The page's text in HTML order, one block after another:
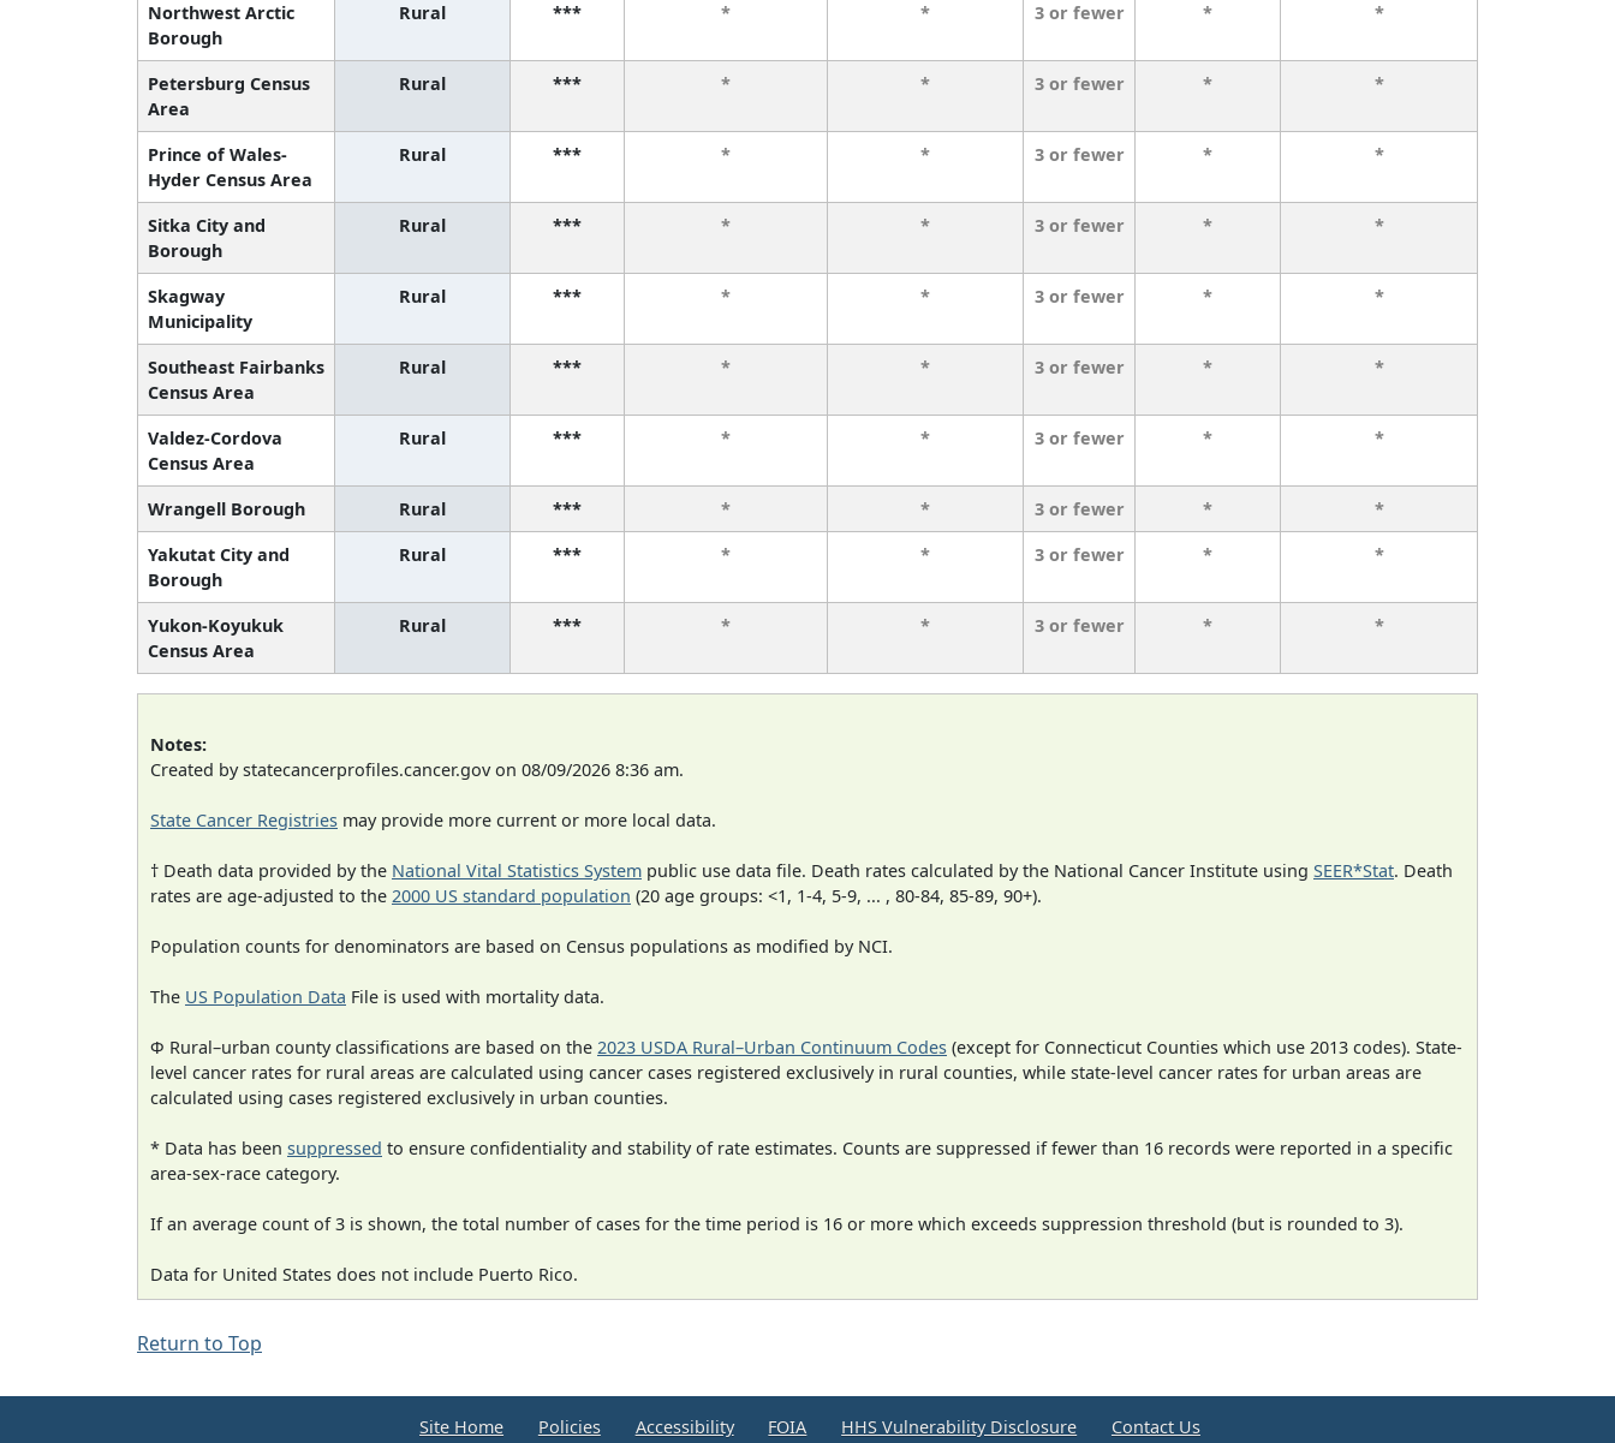
Northwest Arctic
Borough
Rural *** * * 3 or fewer * *
Petersburg Census
Area
Rural *** * * 3 or fewer * *
Prince of Wales-
Hyder Census Area
Rural *** * * 3 or fewer * *
Sitka City and
Borough
Rural *** * * 3 or fewer * *
Skagway
Municipality
Rural *** * * 3 or fewer * *
Southeast Fairbanks
Census Area
Rural *** * * 3 or fewer * *
Valdez-Cordova
Census Area
Rural *** * * 3 or fewer * *
Wrangell Borough Rural *** * * 3 or fewer *
*
Yakutat City and
Borough
Rural *** * * 3 or fewer * *
Yukon-Koyukuk
Census Area
Rural *** * * 3 or fewer * *
Notes:
Created by statecancerprofiles.cancer.gov on 08/09/2026 8:36 am.
State Cancer Registries may provide more current or more local data.
† Death data provided by the National Vital Statistics System public use data file. Death rates calculated by the National Cancer Institute using SEER*Stat. Death
rates are age-adjusted to the 2000 US standard population (20 age groups: <1, 1-4, 5-9, ... , 80-84, 85-89, 90+).
Population counts for denominators are based on Census populations as modified by NCI.
The US Population Data File is used with mortality data.
Φ Rural–urban county classifications are based on the 2023 USDA Rural–Urban Continuum Codes (except for Connecticut Counties which use 2013 codes). State-
level cancer rates for rural areas are calculated using cancer cases registered exclusively in rural counties, while state-level cancer rates for urban areas are
calculated using cases registered exclusively in urban counties.
* Data has been suppressed to ensure confidentiality and stability of rate estimates. Counts are suppressed if fewer than 16 records were reported in a specific
area-sex-race category.
If an average count of 3 is shown, the total number of cases for the time period is 16 or more which exceeds suppression threshold (but is rounded to 3).
Data for United States does not include Puerto Rico.
Return to Top
Site Home Policies Accessibility FOIA HHS Vulnerability Disclosure Contact Us